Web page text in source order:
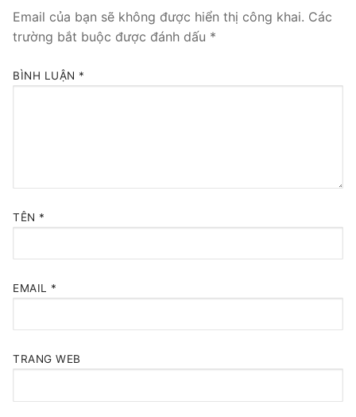
Email của bạn sẽ không được hiển thị công khai. Các
trường bắt buộc được đánh dấu *
BÌNH LUẬN *
TÊN *
EMAIL *
TRANG WEB